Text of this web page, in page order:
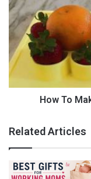
g
Y
r
B
a
a
t
w
T
M
a
k
e
l
T
m
How To
Related Articles